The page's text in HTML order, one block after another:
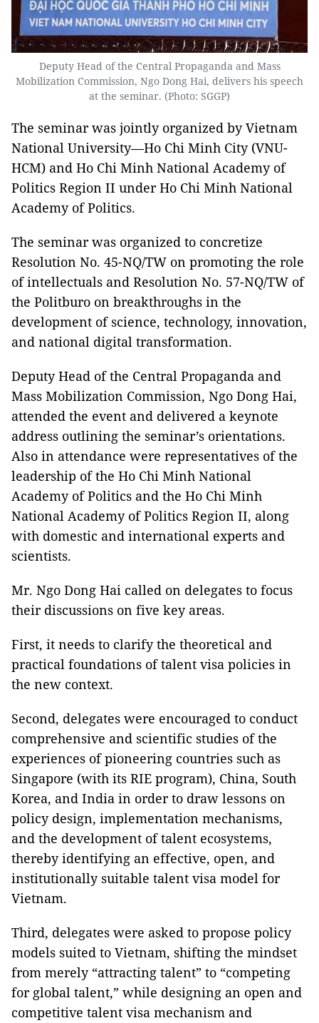
Deputy Head of the Central Propaganda and Mass
Mobilization Commission, Ngo Dong Hai, delivers his speech
at the seminar. (Photo: SGGP)
The seminar was jointly organized by Vietnam
National University—Ho Chi Minh City (VNU-
HCM) and Ho Chi Minh National Academy of
Politics Region II under Ho Chi Minh National
Academy of Politics.
The seminar was organized to concretize
Resolution No. 45-NQ/TW on promoting the role
of intellectuals and Resolution No. 57-NQ/TW of
the Politburo on breakthroughs in the
development of science, technology, innovation,
and national digital transformation.
Deputy Head of the Central Propaganda and
Mass Mobilization Commission, Ngo Dong Hai,
attended the event and delivered a keynote
address outlining the seminar’s orientations.
Also in attendance were representatives of the
leadership of the Ho Chi Minh National
Academy of Politics and the Ho Chi Minh
National Academy of Politics Region II, along
with domestic and international experts and
scientists.
Mr. Ngo Dong Hai called on delegates to focus
their discussions on five key areas.
First, it needs to clarify the theoretical and
practical foundations of talent visa policies in
the new context.
Second, delegates were encouraged to conduct
comprehensive and scientific studies of the
experiences of pioneering countries such as
Singapore (with its RIE program), China, South
Korea, and India in order to draw lessons on
policy design, implementation mechanisms,
and the development of talent ecosystems,
thereby identifying an effective, open, and
institutionally suitable talent visa model for
Vietnam.
Third, delegates were asked to propose policy
models suited to Vietnam, shifting the mindset
from merely “attracting talent” to “competing
for global talent,” while designing an open and
competitive talent visa mechanism and